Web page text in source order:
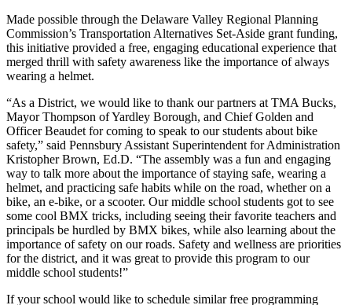
Made possible through the Delaware Valley Regional Planning
Commission’s Transportation Alternatives Set-Aside grant funding,
this initiative provided a free, engaging educational experience that
merged thrill with safety awareness like the importance of always
wearing a helmet.
“As a District, we would like to thank our partners at TMA Bucks,
Mayor Thompson of Yardley Borough, and Chief Golden and
Officer Beaudet for coming to speak to our students about bike
safety,” said Pennsbury Assistant Superintendent for Administration
Kristopher Brown, Ed.D. “The assembly was a fun and engaging
way to talk more about the importance of staying safe, wearing a
helmet, and practicing safe habits while on the road, whether on a
bike, an e-bike, or a scooter. Our middle school students got to see
some cool BMX tricks, including seeing their favorite teachers and
principals be hurdled by BMX bikes, while also learning about the
importance of safety on our roads. Safety and wellness are priorities
for the district, and it was great to provide this program to our
middle school students!”
If your school would like to schedule similar free programming